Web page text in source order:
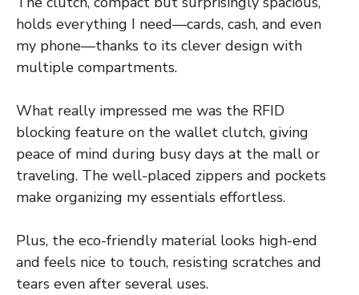
holds everything I need—cards, cash, and even
my phone—thanks to its clever design with
multiple compartments.
What really impressed me was the RFID
blocking feature on the wallet clutch, giving
peace of mind during busy days at the mall or
traveling. The well-placed zippers and pockets
make organizing my essentials effortless.
Plus, the eco-friendly material looks high-end
and feels nice to touch, resisting scratches and
tears even after several uses.